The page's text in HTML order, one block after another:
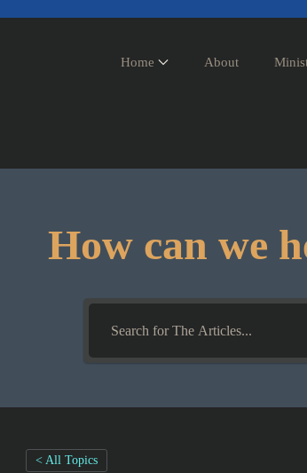
Home About
How can we
< All Topics